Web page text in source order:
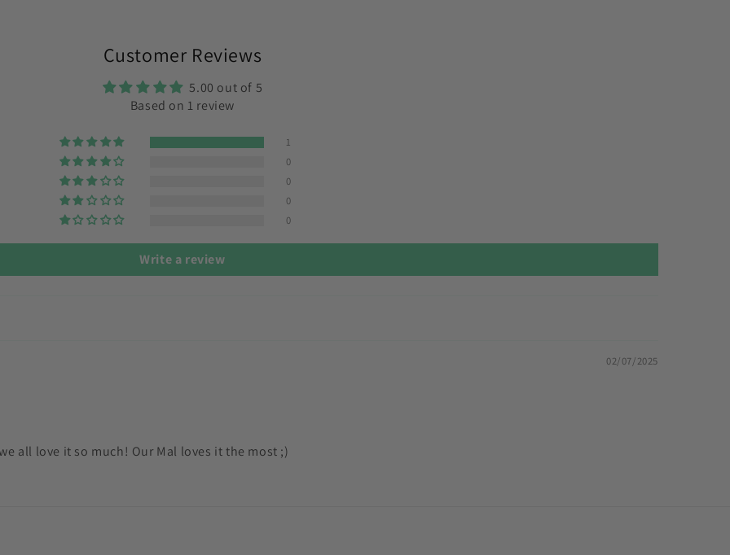
Customer Reviews
5.00 out of 5
Based on 1 review
1
0
0
0
0
Write a review
02/07/2025
all love it so much! Our Mal loves it the most ;)